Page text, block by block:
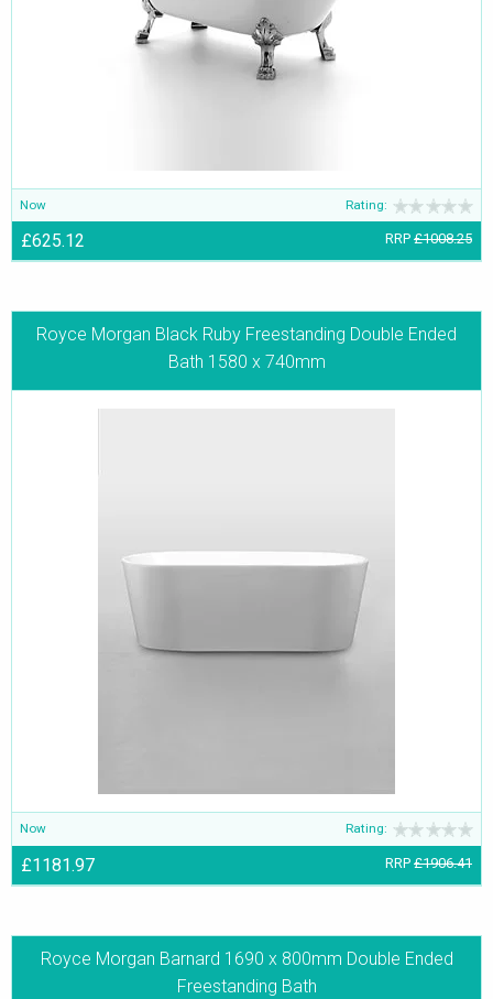
Now Rating:
£625.12 RRP £1008.25
Royce Morgan Black Ruby Freestanding Double Ended
Bath 1580 x 740mm
Now Rating:
£1181.97 RRP £1906.41
Royce Morgan Barnard 1690 x 800mm Double Ended
Freestanding Bath